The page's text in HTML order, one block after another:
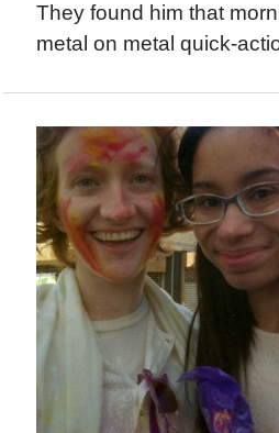
They found him that
metal on metal quick-